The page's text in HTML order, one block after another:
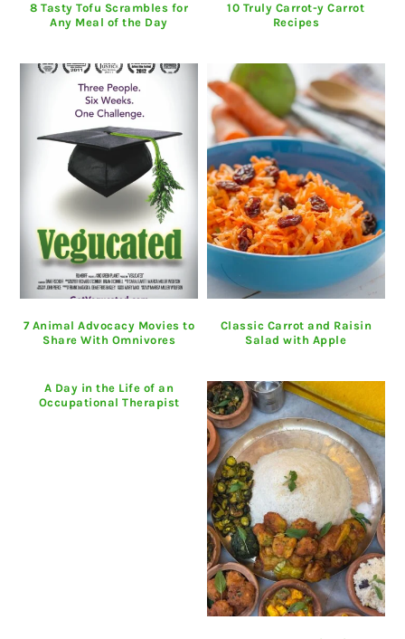
8 Tasty Tofu Scrambles for
Any Meal of the Day
10 Truly Carrot-y Carrot
Recipes
7 Animal Advocacy Movies to
Share With Omnivores
Classic Carrot and Raisin
Salad with Apple
A Day in the Life of an
Occupational Therapist